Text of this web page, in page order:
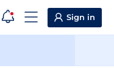
Sign in